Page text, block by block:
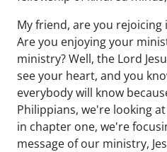
My friend, are you
Are you enjoying your
ministry? Well, the Lord
see your heart, and you
everybody will know
Philippians, we're looking
in chapter one, we're
message of our ministry,